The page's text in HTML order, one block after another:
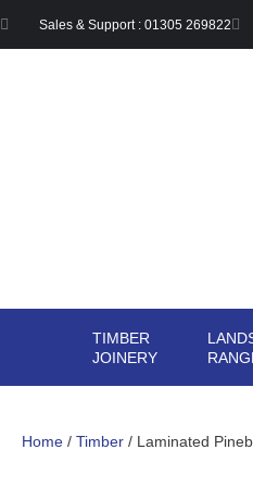
Sales & Support : 01305 269822
TIMBER
JOINERY
OPEN
JOINERY
Home / Timber / Laminated